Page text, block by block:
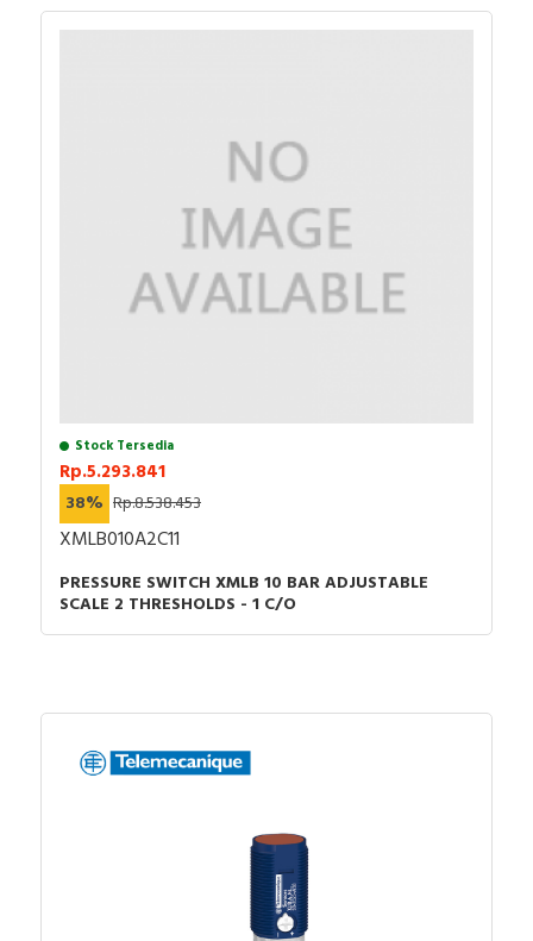
Stock Tersedia
Rp.5.293.841
38% Rp.8.538.453
XMLB010A2C11
PRESSURE SWITCH XMLB 10 BAR ADJUSTABLE
SCALE 2 THRESHOLDS - 1 C/O